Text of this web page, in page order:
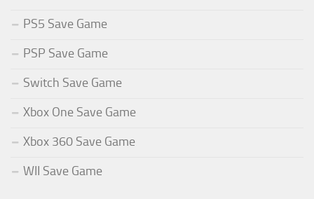
PS5 Save Game
PSP Save Game
Switch Save Game
Xbox One Save Game
Xbox 360 Save Game
WII Save Game